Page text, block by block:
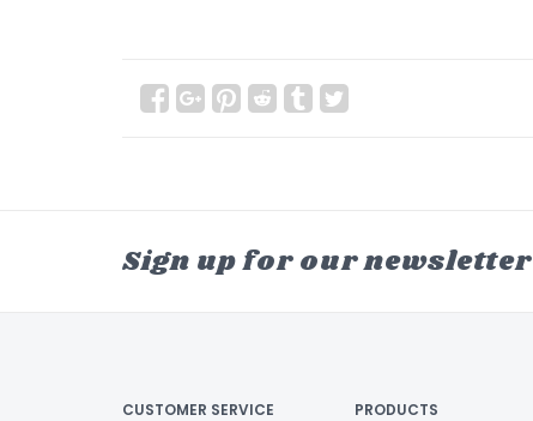
Sign up for our newsletter
CUSTOMER SERVICE
PRODUCTS